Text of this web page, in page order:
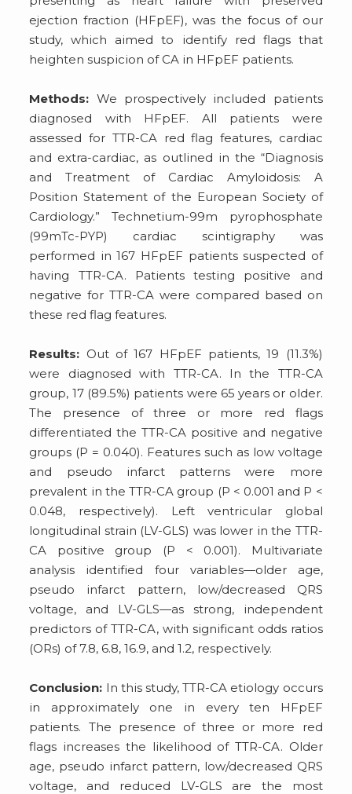
ejection fraction (HFpEF), was the focus of our
study, which aimed to identify red flags that
heighten suspicion of CA in HFpEF patients.
Methods: We prospectively included patients
diagnosed with HFpEF. All patients were
assessed for TTR-CA red flag features, cardiac
and extra-cardiac, as outlined in the “Diagnosis
and Treatment of Cardiac Amyloidosis: A
Position Statement of the European Society of
Cardiology.” Technetium-99m pyrophosphate
(99mTc-PYP) cardiac scintigraphy was
performed in 167 HFpEF patients suspected of
having TTR-CA. Patients testing positive and
negative for TTR-CA were compared based on
these red flag features.
Results: Out of 167 HFpEF patients, 19 (11.3%)
were diagnosed with TTR-CA. In the TTR-CA
group, 17 (89.5%) patients were 65 years or older.
The presence of three or more red flags
differentiated the TTR-CA positive and negative
groups (P = 0.040). Features such as low voltage
and pseudo infarct patterns were more
prevalent in the TTR-CA group (P < 0.001 and P <
0.048, respectively). Left ventricular global
longitudinal strain (LV-GLS) was lower in the TTR-
CA positive group (P < 0.001). Multivariate
analysis identified four variables—older age,
pseudo infarct pattern, low/decreased QRS
voltage, and LV-GLS—as strong, independent
predictors of TTR-CA, with significant odds ratios
(ORs) of 7.8, 6.8, 16.9, and 1.2, respectively.
Conclusion: In this study, TTR-CA etiology occurs
in approximately one in every ten HFpEF
patients. The presence of three or more red
flags increases the likelihood of TTR-CA. Older
age, pseudo infarct pattern, low/decreased QRS
voltage, and reduced LV-GLS are the most